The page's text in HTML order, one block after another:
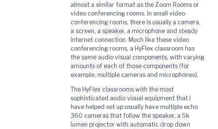
almost a similar format as the Zoom Rooms or
video conferencing rooms. In small video
conferencing rooms, there is usually a camera,
a screen, a speaker, a microphone and steady
internet connection. Much like these video
conferencing rooms, a HyFlex classroom has
the same audio visual components, with varying
amounts of each of those components (for
example, multiple cameras and microphones).
The HyFlex classrooms with the most
sophisticated audio visual equipment that I
have helped set up usually have multiple echo
360 cameras that follow the speaker, a 5k
lumen projector with automatic drop down